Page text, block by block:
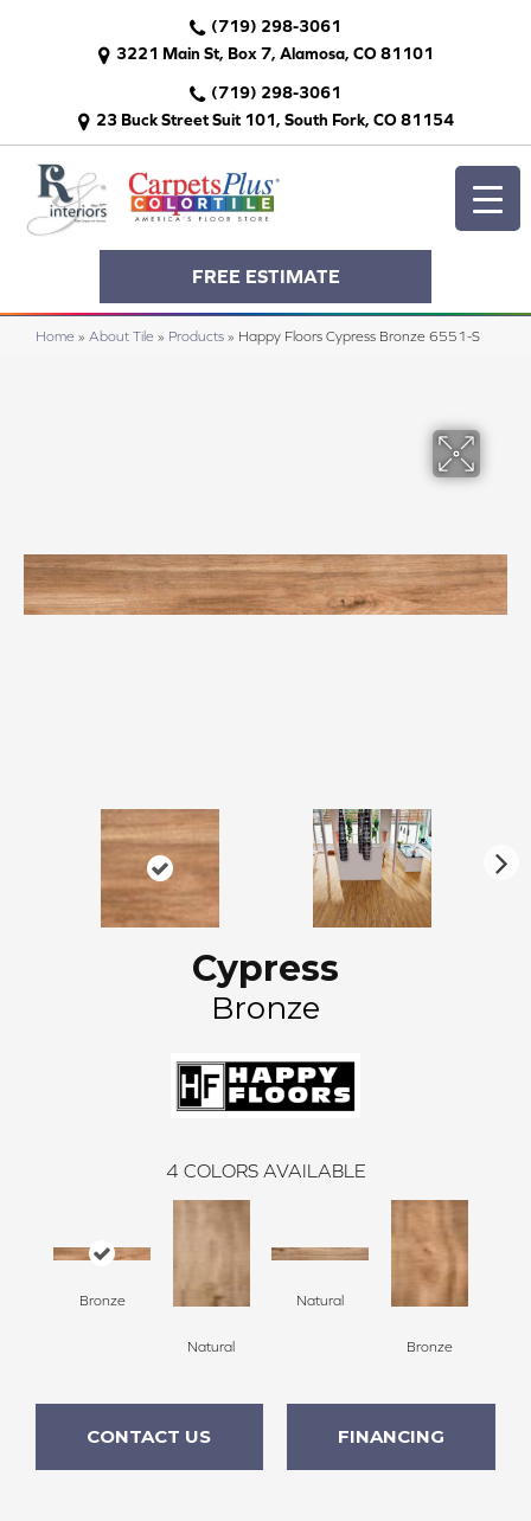
(719) 298-3061
3221 Main St, Box 7, Alamosa, CO 81101
(719) 298-3061
23 Buck Street Suit 101, South Fork, CO 81154
FREE ESTIMATE
Home » About Tile » Products » Happy Floors Cypress Bronze 6551-S
Cypress
Bronze
4 COLORS AVAILABLE
Bronze
Natural
Natural
Bronze
CONTACT US FINANCING